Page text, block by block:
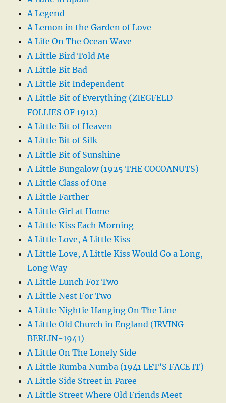
A Legend
A Lemon in the Garden of Love
A Life On The Ocean Wave
A Little Bird Told Me
A Little Bit Bad
A Little Bit Independent
A Little Bit of Everything (ZIEGFELD
FOLLIES OF 1912)
A Little Bit of Heaven
A Little Bit of Silk
A Little Bit of Sunshine
A Little Bungalow (1925 THE COCOANUTS)
A Little Class of One
A Little Farther
A Little Girl at Home
A Little Kiss Each Morning
A Little Love, A Little Kiss
A Little Love, A Little Kiss Would Go a Long,
Long Way
A Little Lunch For Two
A Little Nest For Two
A Little Nightie Hanging On The Line
A Little Old Church in England (IRVING
BERLIN-1941)
A Little On The Lonely Side
A Little Rumba Numba (1941 LET’S FACE IT)
A Little Side Street in Paree
A Little Street Where Old Friends Meet